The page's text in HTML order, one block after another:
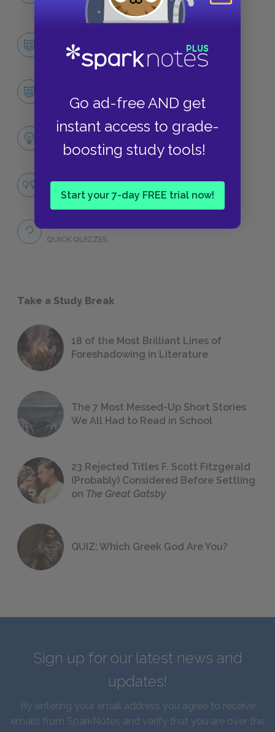
Go ad-free AND get
instant access to grade-
boosting study tools!
Start your 7-day FREE trial now!
CHARACTERS
CHARACTERS
Themes
LITERARY DEVICES
QUOTES
QUICK QUIZZES
Take a Study Break
18 of the Most Brilliant Lines of
Foreshadowing in Literature
The 7 Most Messed-Up Short Stories
We All Had to Read in School
23 Rejected Titles F. Scott Fitzgerald
(Probably) Considered Before Settling
on The Great Gatsby
QUIZ: Which Greek God Are You?
Sign up for our latest news and
updates!
By entering your email address you agree to receive
emails from SparkNotes and verify that you are over the